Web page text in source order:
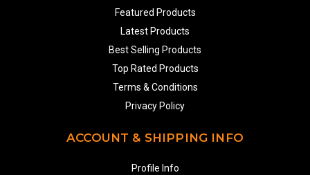
Featured Products
Latest Products
Best Selling Products
Top Rated Products
Terms & Conditions
Privacy Policy
ACCOUNT & SHIPPING INFO
Profile Info